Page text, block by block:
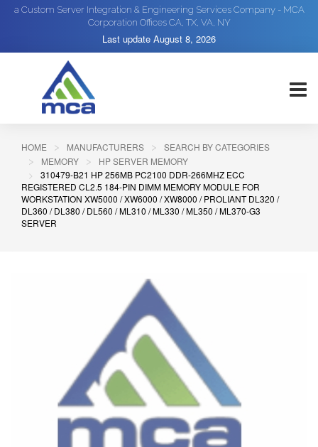
a Custom Server Integration & Engineering Services Company - MCA
Corporation Offices CA, TX, VA, NY
Last update August 8, 2026
HOME MANUFACTURERS
SEARCH BY CATEGORIES
MEMORY
HP SERVER MEMORY
310479-B21 HP 256MB PC2100 DDR-266MHZ ECC
REGISTERED CL2.5 184-PIN DIMM MEMORY MODULE FOR
WORKSTATION XW5000 / XW6000 / XW8000 / PROLIANT DL320 /
DL360 / DL380 / DL560 / ML310 / ML330 / ML350 / ML370-G3
SERVER